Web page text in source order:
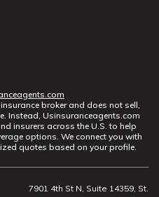
broker and does not sell,
Instead, Usinsuranceagents.com
insurers across the U.S. to help
options. We connect you with
quotes based on your profile.
7901 4th St N, Suite 14359, St.